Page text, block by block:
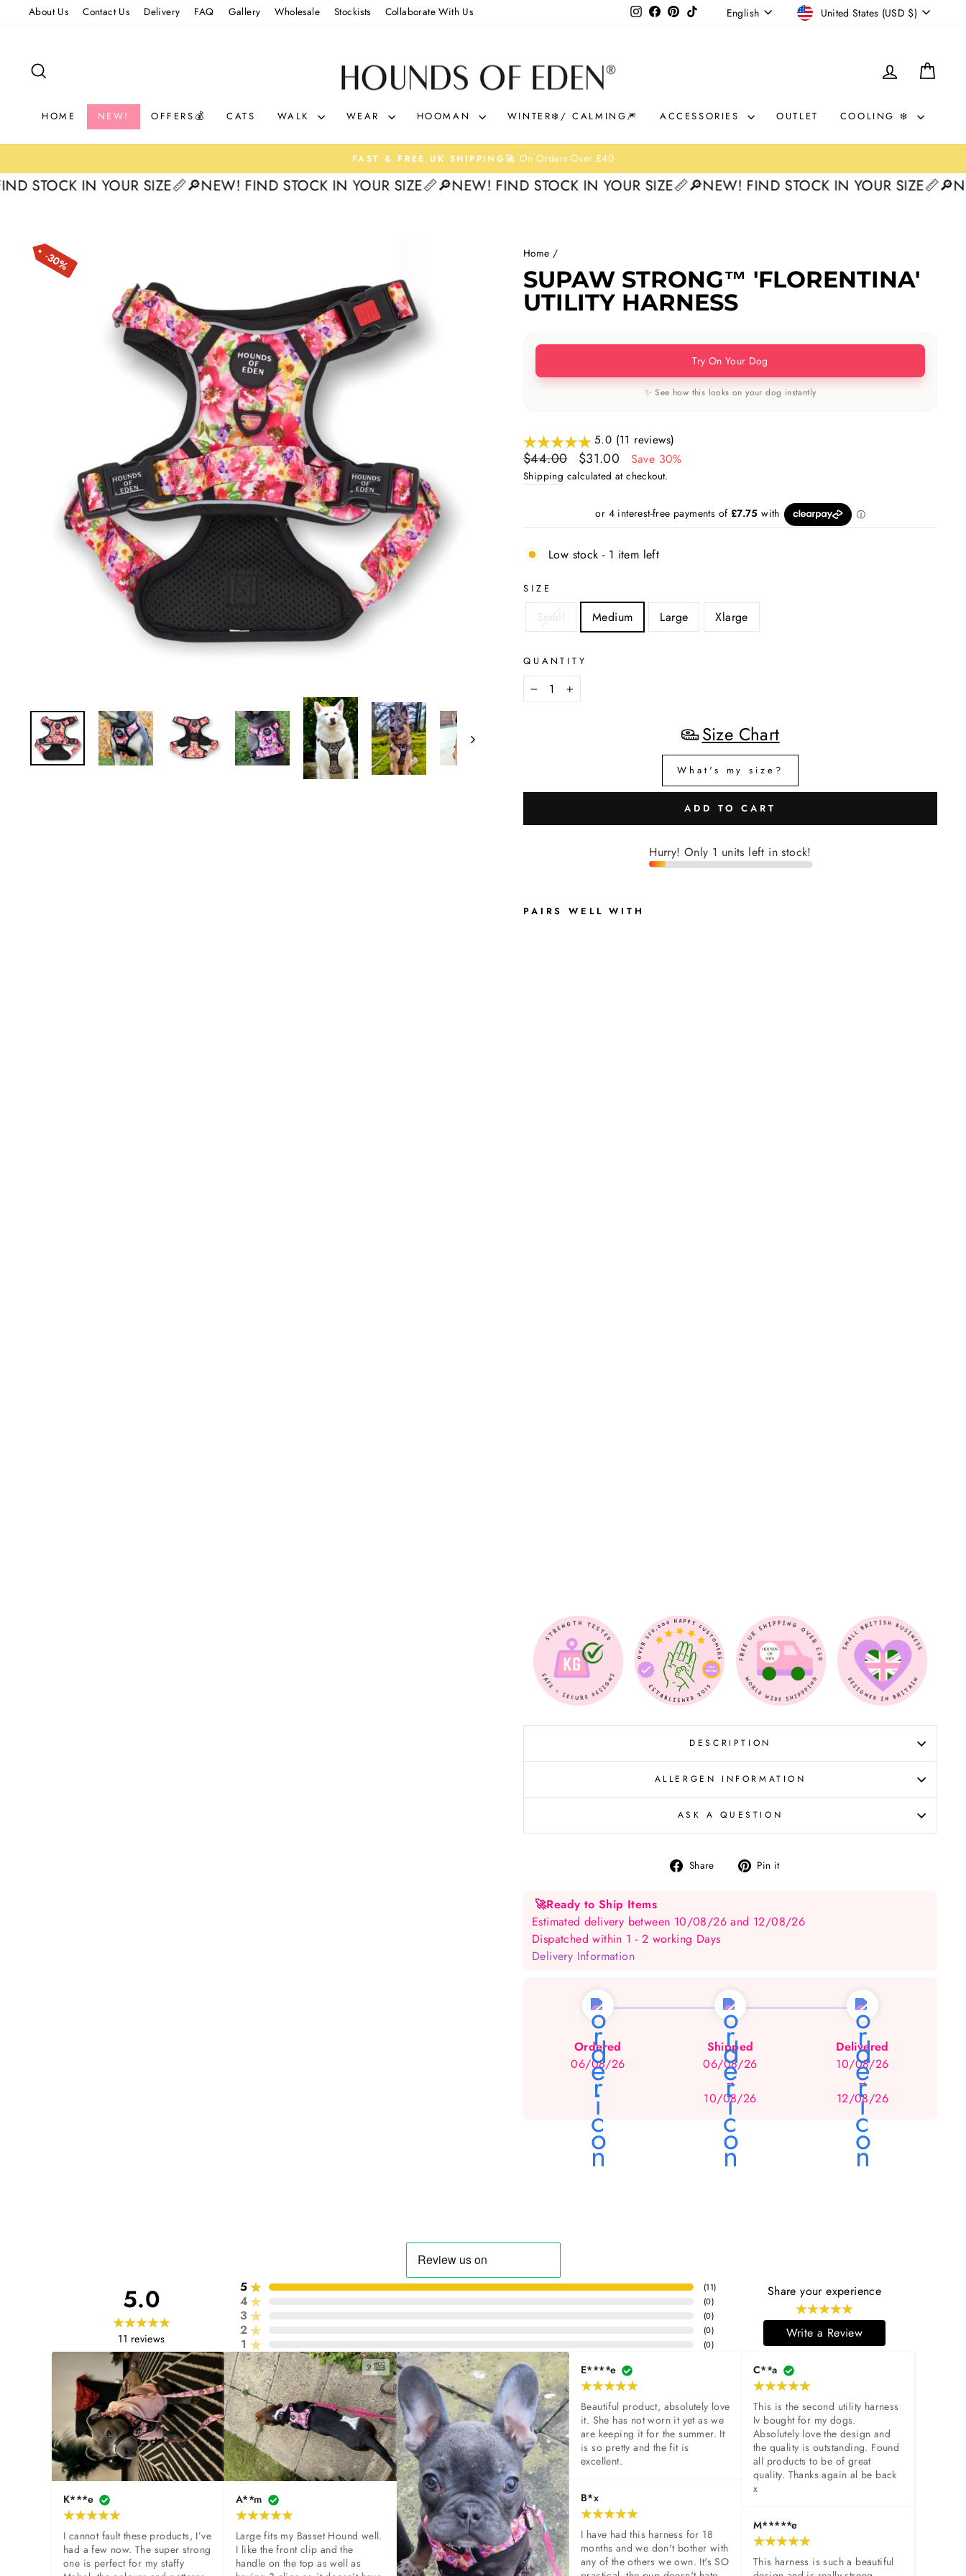
About Us Contact Us Delivery FAQ Gallery Wholesale Stockists Collaborate With Us InstagramFacebook
Pinterest
TikTok LANGUAGE
English CURRENCY
United States (USD $)
LOG IN
HOME NEW! OFFERS💰 CATS WALK WEAR HOOMAN WINTER❄️/ CALMING🎆 ACCESSORIES OUTLET COOLING ❄️
Pause
slideshow
FAST & FREE UK SHIPPING🚀 On Orders Over £40
IN YOUR SIZE📏🔎NEW! FIND STOCK IN YOUR SIZE📏🔎NEW! FIND STOCK IN YOUR SIZE📏🔎NEW! FIND STOCK IN YOUR SIZE📏🔎NEW!
30% Home /
SUPAW STRONG™ 'FLORENTINA'
UTILITY HARNESS
Try On Your Dog
✨ See how this looks on your dog instantly
5.0 (11 reviews)
Regular
price
$44.00
Sale
price
$31.00 Save 30%
Shipping calculated at checkout.
Low stock - 1 item left
SIZE
Small Medium Large Xlarge
QUANTITY
− +
Size Chart
What's my size?
ADD TO CART
Hurry! Only 1 units left in stock!
PAIRS WELL WITH
DESCRIPTION
ALLERGEN INFORMATION
ASK A QUESTION
Share
Share Pin it
🚀Ready to Ship Items
Estimated delivery between 10/08/26 and 12/08/26
Dispatched within 1 - 2 working Days
Delivery Information
Ordered
06/08/26
Shipped
06/08/26
→
10/08/26
Delivered
10/08/26
→
12/08/26
5.0
11 reviews
5 (11)
4 (0)
3 (0)
2 (0)
1 (0)
Share your experience
Write a Review
K***e
I cannot fault these products, I’ve
had a few now. The super strong
one is perfect for my staffy
2
A**m
Large fits my Basset Hound well.
I like the front clip and the
handle on the top as well as
E****e
Beautiful product, absolutely love
it. She has not worn it yet as we
are keeping it for the summer. It
is so pretty and the fit is
excellent.
B*x
I have had this harness for 18
months and we don't bother with
any of the others we own. It's SO
C**a
This is the second utility harness
Iv bought for my dogs.
Absolutely love the design and
the quality is outstanding. Found
all products to be of great
quality. Thanks again al be back
x
M*****e
This harness is such a beautiful